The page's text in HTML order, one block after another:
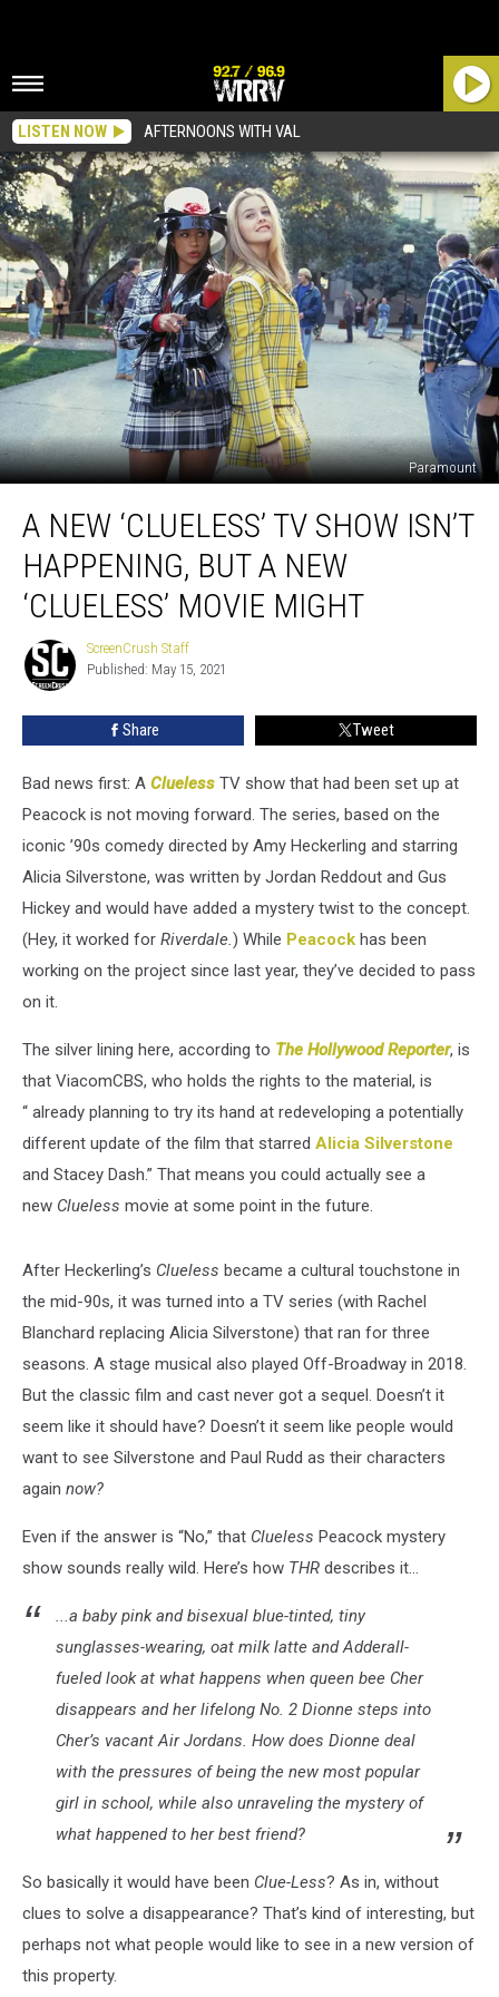
LISTEN NOW AFTERNOONS WITH VAL
Paramount
New
‘Clueless’
Show
Happening,
New
Might
A NEW ‘CLUELESS’ TV SHOW ISN’T
HAPPENING, BUT A NEW
‘CLUELESS’ MOVIE MIGHT
ScreenCrush
Staff
ScreenCrush Staff
Published: May 15, 2021
Share Tweet
Bad news first: A Clueless TV show that had been set up at
Peacock is not moving forward. The series, based on the
iconic ’90s comedy directed by Amy Heckerling and starring
Alicia Silverstone, was written by Jordan Reddout and Gus
Hickey and would have added a mystery twist to the concept.
(Hey, it worked for Riverdale. ) While Peacock has been
working on the project since last year, they’ve decided to pass
on it.
The silver lining here, according to The Hollywood Reporter, is
that ViacomCBS, who holds the rights to the material, is
“ already planning to try its hand at redeveloping a potentially
different update of the film that starred Alicia Silverstone
and Stacey Dash.” That means you could actually see a
new Clueless movie at some point in the future.
After Heckerling’s Clueless became a cultural touchstone in
the mid-90s, it was turned into a TV series (with Rachel
Blanchard replacing Alicia Silverstone) that ran for three
seasons. A stage musical also played Off-Broadway in 2018.
But the classic film and cast never got a sequel. Doesn’t it
seem like it should have? Doesn’t it seem like people would
want to see Silverstone and Paul Rudd as their characters
again now?
Even if the answer is “No,” that Clueless Peacock mystery
show sounds really wild. Here’s how THR describes it...
...a baby pink and bisexual blue-tinted, tiny
sunglasses-wearing, oat milk latte and Adderall-
fueled look at what happens when queen bee Cher
disappears and her lifelong No. 2 Dionne steps into
Cher’s vacant Air Jordans. How does Dionne deal
with the pressures of being the new most popular
girl in school, while also unraveling the mystery of
what happened to her best friend?
So basically it would have been Clue-Less? As in, without
clues to solve a disappearance? That’s kind of interesting, but
perhaps not what people would like to see in a new version of
this property.